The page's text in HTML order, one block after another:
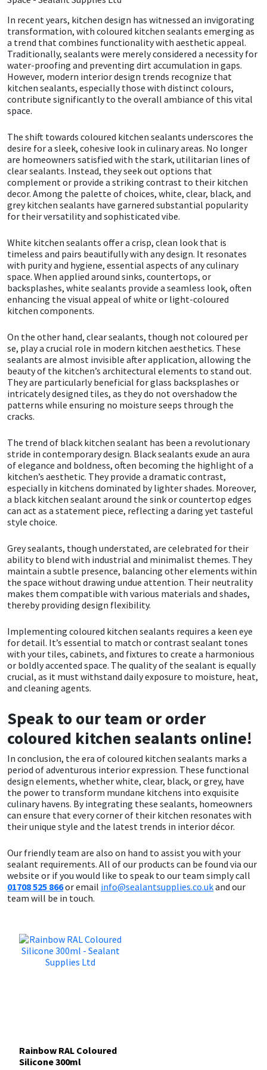
In recent years, kitchen design has witnessed an invigorating
transformation, with coloured kitchen sealants emerging as
a trend that combines functionality with aesthetic appeal.
Traditionally, sealants were merely considered a necessity for
water-proofing and preventing dirt accumulation in gaps.
However, modern interior design trends recognize that
kitchen sealants, especially those with distinct colours,
contribute significantly to the overall ambiance of this vital
space.
The shift towards coloured kitchen sealants underscores the
desire for a sleek, cohesive look in culinary areas. No longer
are homeowners satisfied with the stark, utilitarian lines of
clear sealants. Instead, they seek out options that
complement or provide a striking contrast to their kitchen
decor. Among the palette of choices, white, clear, black, and
grey kitchen sealants have garnered substantial popularity
for their versatility and sophisticated vibe.
White kitchen sealants offer a crisp, clean look that is
timeless and pairs beautifully with any design. It resonates
with purity and hygiene, essential aspects of any culinary
space. When applied around sinks, countertops, or
backsplashes, white sealants provide a seamless look, often
enhancing the visual appeal of white or light-coloured
kitchen components.
On the other hand, clear sealants, though not coloured per
se, play a crucial role in modern kitchen aesthetics. These
sealants are almost invisible after application, allowing the
beauty of the kitchen’s architectural elements to stand out.
They are particularly beneficial for glass backsplashes or
intricately designed tiles, as they do not overshadow the
patterns while ensuring no moisture seeps through the
cracks.
The trend of black kitchen sealant has been a revolutionary
stride in contemporary design. Black sealants exude an aura
of elegance and boldness, often becoming the highlight of a
kitchen’s aesthetic. They provide a dramatic contrast,
especially in kitchens dominated by lighter shades. Moreover,
a black kitchen sealant around the sink or countertop edges
can act as a statement piece, reflecting a daring yet tasteful
style choice.
Grey sealants, though understated, are celebrated for their
ability to blend with industrial and minimalist themes. They
maintain a subtle presence, balancing other elements within
the space without drawing undue attention. Their neutrality
makes them compatible with various materials and shades,
thereby providing design flexibility.
Implementing coloured kitchen sealants requires a keen eye
for detail. It’s essential to match or contrast sealant tones
with your tiles, cabinets, and fixtures to create a harmonious
or boldly accented space. The quality of the sealant is equally
crucial, as it must withstand daily exposure to moisture, heat,
and cleaning agents.
Speak to our team or order
coloured kitchen sealants online!
In conclusion, the era of coloured kitchen sealants marks a
period of adventurous interior expression. These functional
design elements, whether white, clear, black, or grey, have
the power to transform mundane kitchens into exquisite
culinary havens. By integrating these sealants, homeowners
can ensure that every corner of their kitchen resonates with
their unique style and the latest trends in interior décor.
Our friendly team are also on hand to assist you with your
sealant requirements. All of our products can be found via our
website or if you would like to speak to our team simply call
01708 525 866or email info@sealantsupplies.co.ukand our
team will be in touch.
Rainbow RAL Coloured
Silicone 300ml
CT1
Dowsil
Everbuild
EVT
Fleetwood
FOSROC
Geocel
Isoflex
Mapei
OB1
PC Cox
Purdy
Rainbow
Ronseal
Sealoflex
Soudal
Thompsons
General Purpose
Kitchen & Cleanroom
Laminate & Wood
Marine
Natural Stone
Paintable
RAL Colours
Secure Sealants
Structural Sealants
Tools & Accessories
Putty
Tools & Accessories
Tile Adhesives
Wood Adhesive
Tools & Accessories
Varnish
WAX
Sockets & Spanners
Hardware & Fixings
Power Tool Accessories
Hand Tools